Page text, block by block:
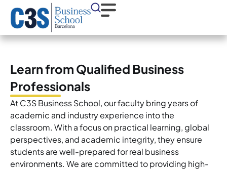
Learn from Qualified Business
Professionals
At C3S Business School, our faculty bring years of
academic and industry experience into the
classroom. With a focus on practical learning, global
perspectives, and academic integrity, they ensure
students are well-prepared for real business
environments. We are committed to providing high-